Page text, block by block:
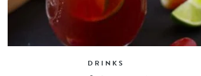
DRINKS